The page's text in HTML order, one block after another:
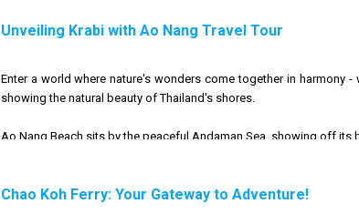
Unveiling Krabi with Ao Nang Travel Tour
Enter a world where nature's wonders come together in harmony
showing the natural beauty of Thailand's shores.
Ao Nang Beach sits by the peaceful Andaman Sea, showing off
done enjoying the mesmerizing sights of Ao Nang Beach, don't
Chao Koh Ferry: Your Gateway to Adventure!